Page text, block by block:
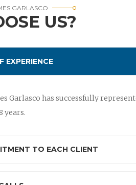
GARLASCO
US?
EXPERIENCE
Garlasco has successfully
years.
TO EACH CLIENT